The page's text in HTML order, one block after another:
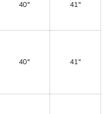
40" 41"
40" 41"